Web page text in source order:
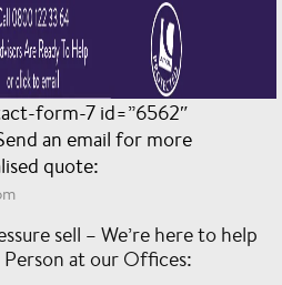
form-7 id=”6562″
an email for more
quote:
sell – We’re here to help
at our Offices: